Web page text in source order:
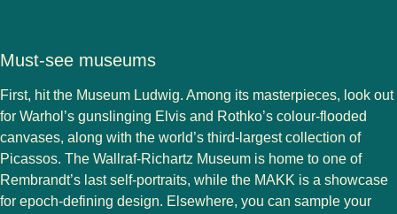
Must-see museums
First, hit the Museum Ludwig. Among its masterpieces, look out
for Warhol’s gunslinging Elvis and Rothko’s colour-flooded
canvases, along with the world’s third-largest collection of
Picassos. The Wallraf-Richartz Museum is home to one of
Rembrandt’s last self-portraits, while the MAKK is a showcase
for epoch-defining design. Elsewhere, you can sample your